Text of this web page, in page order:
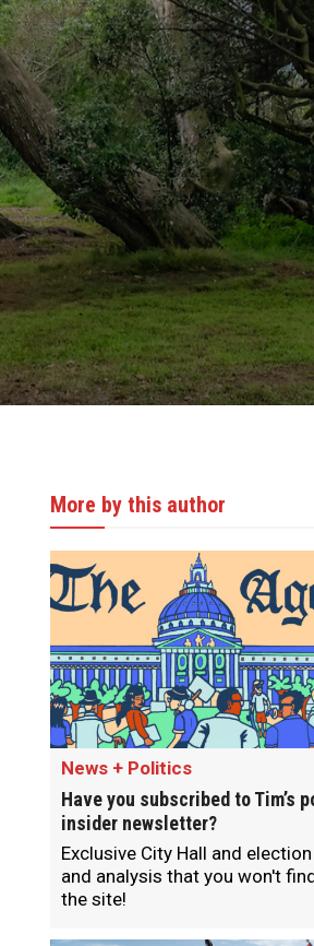
More by this author
News + Politics
Have you subscribed to Tim’s
insider newsletter?
Exclusive City Hall and
and analysis that you won't
the site!